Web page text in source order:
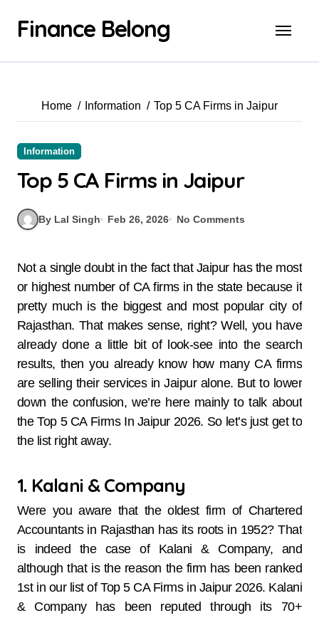
Finance Belong
Home Information Top 5 CA Firms in Jaipur
Information
Top 5 CA Firms in Jaipur
By Lal Singh Feb 26, 2026 No Comments
Not a single doubt in the fact that Jaipur has the most
or highest number of CA firms in the state because it
pretty much is the biggest and most popular city of
Rajasthan. That makes sense, right? Well, you have
already done a little bit of look-see into the search
results, then you already know how many CA firms
are selling their services in Jaipur alone. But to lower
down the confusion, we’re here mainly to talk about
the Top 5 CA Firms In Jaipur 2026. So let’s just get to
the list right away.
1. Kalani & Company
Were​‍​‌‍​‍‌​‍​‌‍​‍‌ you aware that the oldest firm of Chartered
Accountants in Rajasthan has its roots in 1952? That
is indeed the case of Kalani & Company, and
although that is the reason the firm has been ranked
1st in our list of Top 5 CA Firms in Jaipur 2026. Kalani
& Company has been reputed through its 70+